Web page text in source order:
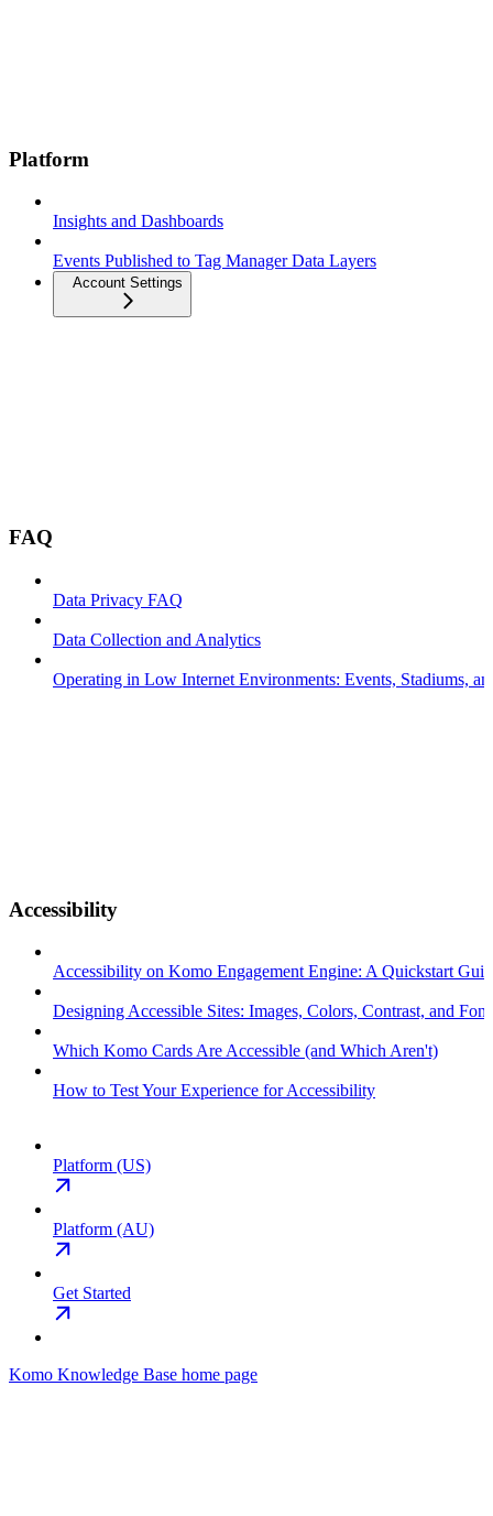
Platform
Insights and Dashboards
Events Published to Tag Manager Data Layers
Account Settings
FAQ
Data Privacy FAQ
Data Collection and Analytics
Operating in Low Internet Environments: Events, Stadiums,
Accessibility
Accessibility on Komo Engagement Engine: A Quickstart
Designing Accessible Sites: Images, Colors, Contrast, and
Which Komo Cards Are Accessible (and Which Aren't)
How to Test Your Experience for Accessibility
Platform (US)
Platform (AU)
Get Started
Komo Knowledge Base home page